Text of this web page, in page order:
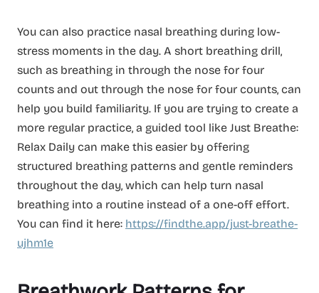
You can also practice nasal breathing during low-
stress moments in the day. A short breathing drill,
such as breathing in through the nose for four
counts and out through the nose for four counts, can
help you build familiarity. If you are trying to create a
more regular practice, a guided tool like Just Breathe:
Relax Daily can make this easier by offering
structured breathing patterns and gentle reminders
throughout the day, which can help turn nasal
breathing into a routine instead of a one-off effort.
You can find it here: https://findthe.app/just-breathe-
ujhm1e